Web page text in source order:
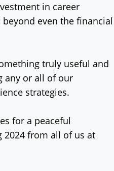
in career
even the financial
truly useful and
any or all of our
strategies.
for a peaceful
2024 from all of us at